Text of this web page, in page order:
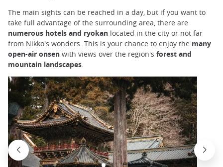
The main sights can be reached in a day, but if you want to
take full advantage of the surrounding area, there are
numerous hotels and ryokan located in the city or not far
from Nikko's wonders. This is your chance to enjoy the many
open-air onsen with views over the region's forest and
mountain landscapes.